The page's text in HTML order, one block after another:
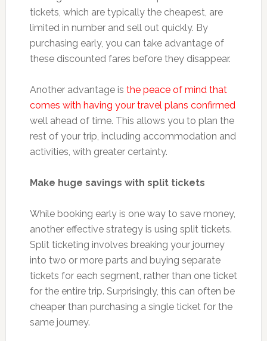
tickets, which are typically the cheapest, are
limited in number and sell out quickly. By
purchasing early, you can take advantage of
these discounted fares before they disappear.
Another advantage is the peace of mind that
comes with having your travel plans confirmed
well ahead of time. This allows you to plan the
rest of your trip, including accommodation and
activities, with greater certainty.
Make huge savings with split tickets
While booking early is one way to save money,
another effective strategy is using split tickets.
Split ticketing involves breaking your journey
into two or more parts and buying separate
tickets for each segment, rather than one ticket
for the entire trip. Surprisingly, this can often be
cheaper than purchasing a single ticket for the
same journey.